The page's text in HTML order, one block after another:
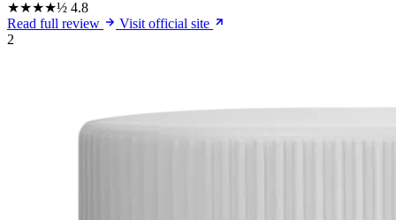
★★★★½ 4.8
Read full review
Visit official site
2